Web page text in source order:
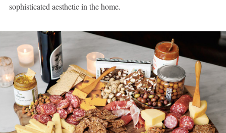
sophisticated aesthetic in the home.